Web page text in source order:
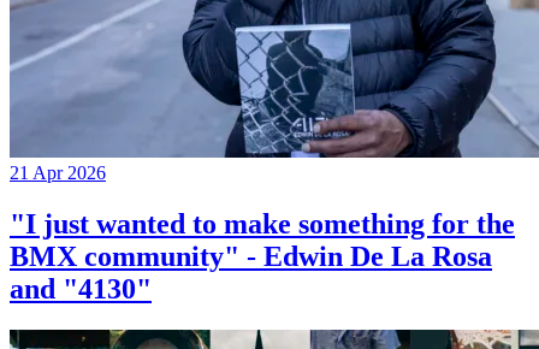
21 Apr 2026
"I just wanted to make something for the
BMX community" - Edwin De La Rosa
and "4130"